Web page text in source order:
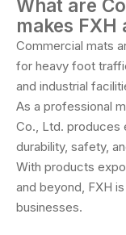
What are
makes
Commercial mats
for heavy foot
and industrial
As a professional
Co., Ltd. produces
durability, safety,
With products
and beyond, FXH
businesses.